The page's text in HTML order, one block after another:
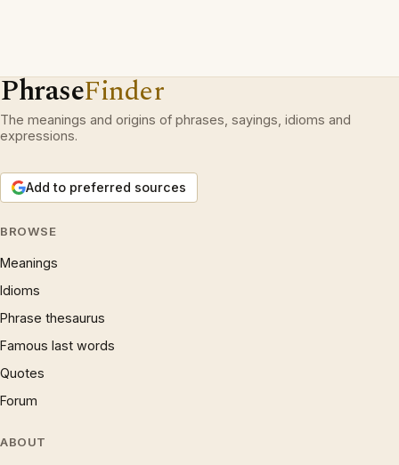
PhraseFinder
The meanings and origins of phrases, sayings, idioms and
expressions.
Add to preferred sources
BROWSE
Meanings
Idioms
Phrase thesaurus
Famous last words
Quotes
Forum
ABOUT